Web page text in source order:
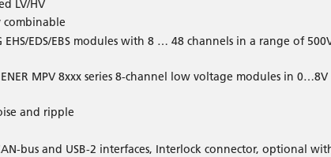
LV/HV
combinable
EDS/EBS modules with 8 … 48 channels in a range of
MPV 8xxx series 8-channel low voltage modules in
and ripple
bus and USB-2 interfaces, Interlock connector, optional